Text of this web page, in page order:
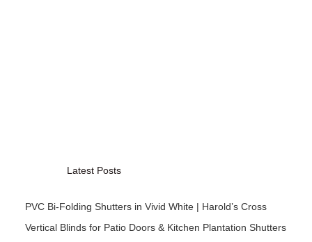
Latest Posts
PVC Bi-Folding Shutters in Vivid White | Harold’s Cross
Vertical Blinds for Patio Doors & Kitchen Plantation Shutters